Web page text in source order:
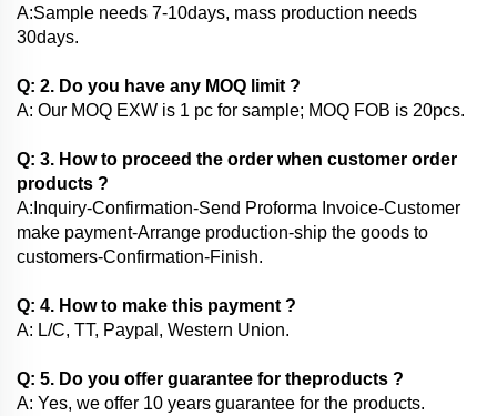
A:Sample needs 7-10days, mass production needs
30days.
Q: 2. Do you have any MOQ limit ?
A: Our MOQ EXW is 1 pc for sample; MOQ FOB is 20pcs.
Q: 3. How to proceed the order when customer order
products ?
A:Inquiry-Confirmation-Send Proforma Invoice-Customer
make payment-Arrange production-ship the goods to
customers-Confirmation-Finish.
Q: 4. How to make this payment ?
A: L/C, TT, Paypal, Western Union.
Q: 5. Do you offer guarantee for theproducts ?
A: Yes, we offer 10 years guarantee for the products.